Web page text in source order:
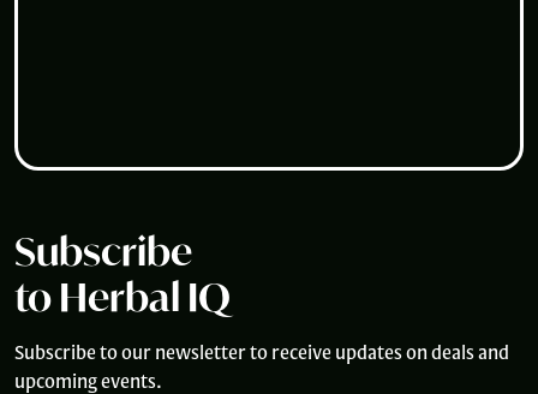
Subscribe
to Herbal IQ
Subscribe to our newsletter to receive updates on deals and
upcoming events.